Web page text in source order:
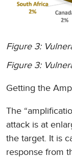
Figure 3:
Figure 3:
Getting the
The
attack is at
the target. It is
response from